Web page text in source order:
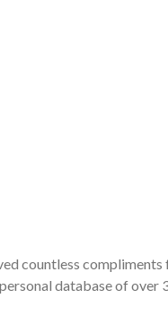
countless
database of over